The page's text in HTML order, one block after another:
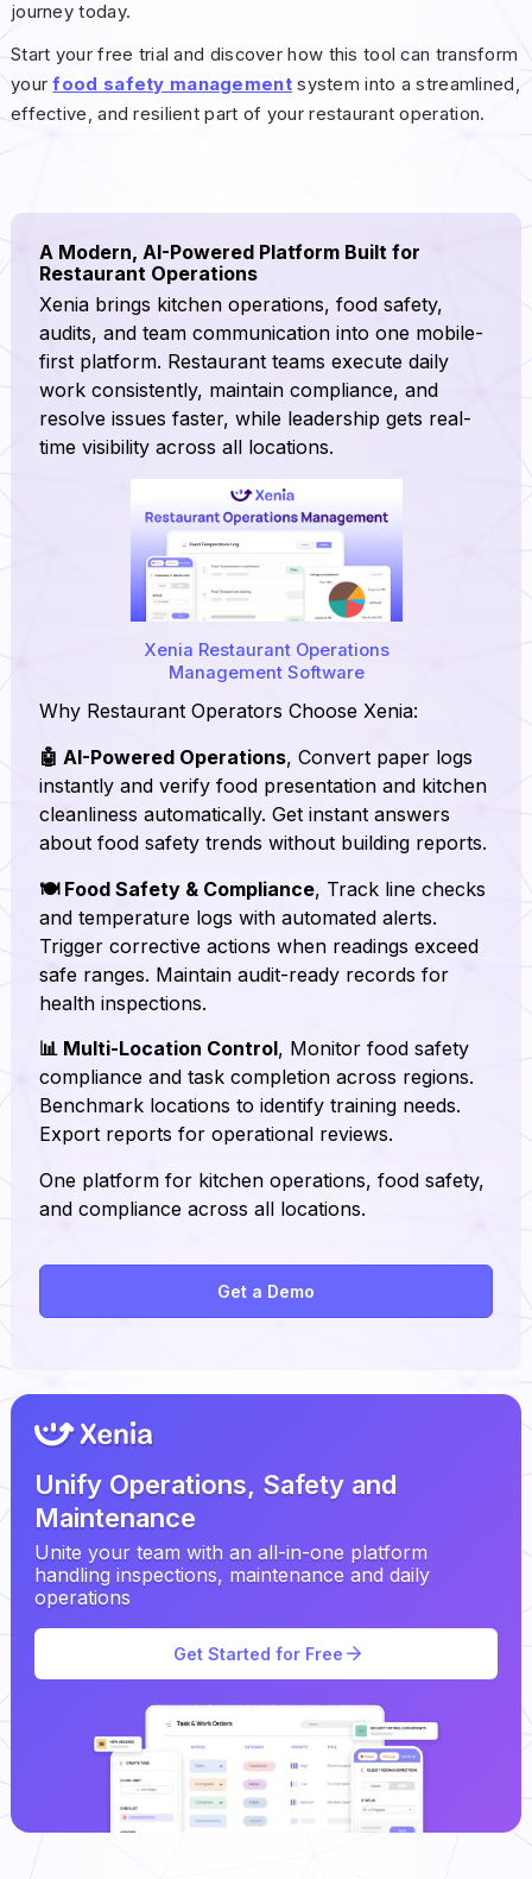
journey today.
Start your free trial and discover how this tool can transform
yourfood safety managementsystem into a streamlined,
effective, and resilient part of your restaurant operation.
A Modern, AI-Powered Platform Built for
Restaurant Operations
Xenia brings kitchen operations, food safety,
audits, and team communication into one mobile-
first platform. Restaurant teams execute daily
work consistently, maintain compliance, and
resolve issues faster, while leadership gets real-
time visibility across all locations.
Xenia Restaurant Operations
Management Software
Why Restaurant Operators Choose Xenia:
🤖 AI-Powered Operations, Convert paper logs
instantly and verify food presentation and kitchen
cleanliness automatically. Get instant answers
about food safety trends without building reports.
🍽️ Food Safety & Compliance, Track line checks
and temperature logs with automated alerts.
Trigger corrective actions when readings exceed
safe ranges. Maintain audit-ready records for
health inspections.
📊 Multi-Location Control, Monitor food safety
compliance and task completion across regions.
Benchmark locations to identify training needs.
Export reports for operational reviews.
One platform for kitchen operations, food safety,
and compliance across all locations.
Get a Demo
Unify Operations, Safety and
Maintenance
Unite your team with an all-in-one platform
handling inspections, maintenance and daily
operations
Get Started for Free